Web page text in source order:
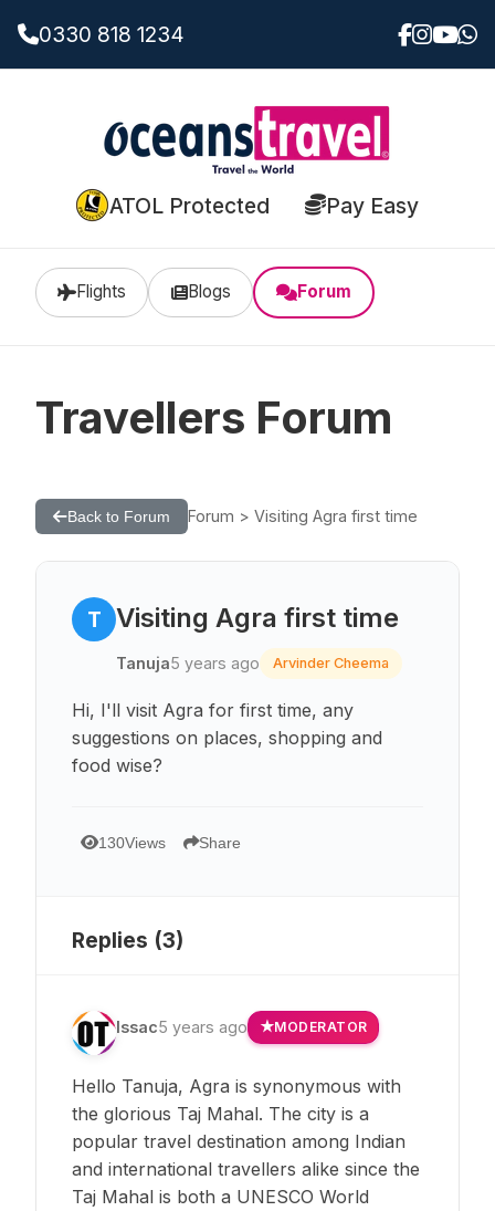
0330 818 1234
ATOL Protected Pay Easy
Flights Blogs Forum
Travellers Forum
Back to Forum Forum > Visiting Agra first time
T Visiting Agra first time
Tanuja5 years ago Arvinder Cheema
Hi, I'll visit Agra for first time, any
suggestions on places, shopping and
food wise?
130Views Share
Replies (3)
Issac5 years ago MODERATOR
Hello Tanuja, Agra is synonymous with
the glorious Taj Mahal. The city is a
popular travel destination among Indian
and international travellers alike since the
Taj Mahal is both a UNESCO World